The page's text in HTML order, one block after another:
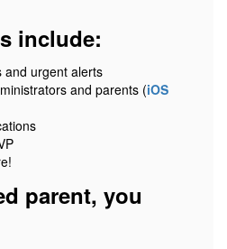
include:
and urgent alerts
and parents (iOS
parent, you